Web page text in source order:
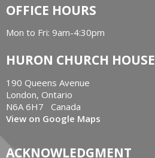
OFFICE HOURS
Mon to Fri: 9am-4:30pm
HURON CHURCH HOUSE
190 Queens Avenue
London, Ontario
N6A 6H7 Canada
View on Google Maps
ACKNOWLEDGMENT